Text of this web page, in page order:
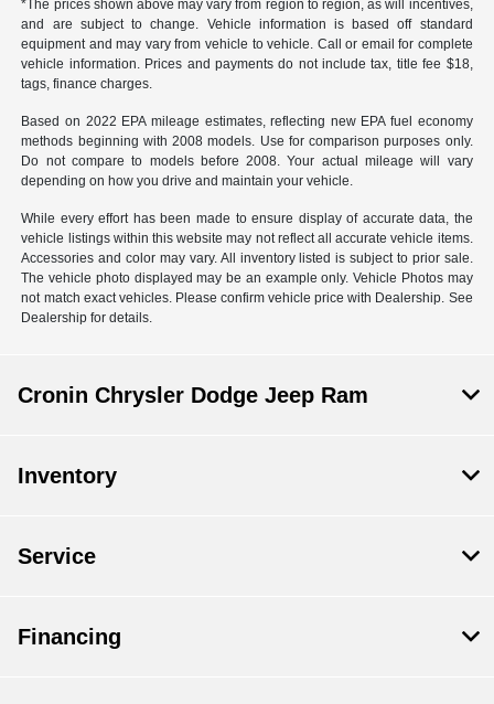
*The prices shown above may vary from region to region, as will incentives,
and are subject to change. Vehicle information is based off standard
equipment and may vary from vehicle to vehicle. Call or email for complete
vehicle information. Prices and payments do not include tax, title fee $18,
tags, finance charges.
Based on 2022 EPA mileage estimates, reflecting new EPA fuel economy
methods beginning with 2008 models. Use for comparison purposes only.
Do not compare to models before 2008. Your actual mileage will vary
depending on how you drive and maintain your vehicle.
While every effort has been made to ensure display of accurate data, the
vehicle listings within this website may not reflect all accurate vehicle items.
Accessories and color may vary. All inventory listed is subject to prior sale.
The vehicle photo displayed may be an example only. Vehicle Photos may
not match exact vehicles. Please confirm vehicle price with Dealership. See
Dealership for details.
Cronin Chrysler Dodge Jeep Ram
Inventory
Service
Financing